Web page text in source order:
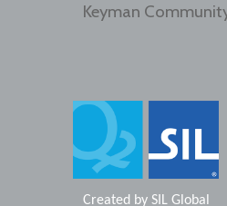
Keyman
Created by SIL Global